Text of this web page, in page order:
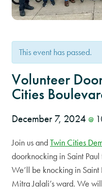
This event has passed.
Volunteer
Cities
December 7, 2024 @
Join us andTwin Cities
doorknocking in Saint Paul
We’ll be knocking in
Mitra Jalali’s ward. We